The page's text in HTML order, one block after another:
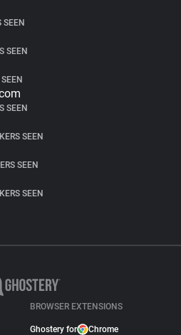
SEEN
SEEN
SEEN
SEEN
SEEN
SEEN
BROWSER EXTENSIONS
Ghostery for Chrome